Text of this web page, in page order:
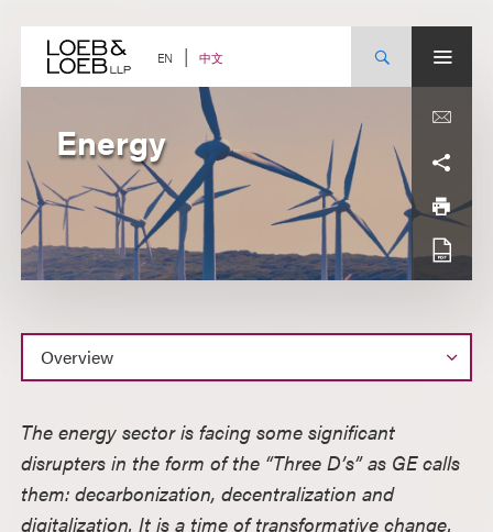
content EN 中文
Energy
Overview
The energy sector is facing some significant
disrupters in the form of the “Three D’s” as GE calls
them: decarbonization, decentralization and
digitalization. It is a time of transformative change.